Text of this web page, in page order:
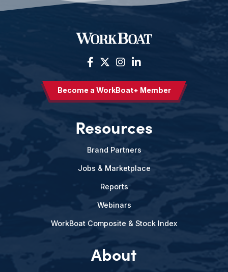
Become a WorkBoat+ Member
Resources
Brand Partners
Jobs & Marketplace
Reports
Webinars
WorkBoat Composite & Stock Index
About